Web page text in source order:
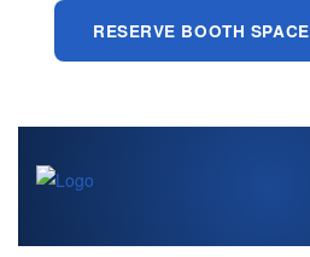
RESERVE BOOTH SPACE